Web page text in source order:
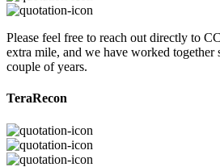
Please feel free to reach out directly to
extra mile, and we have worked together
couple of years.
TeraRecon